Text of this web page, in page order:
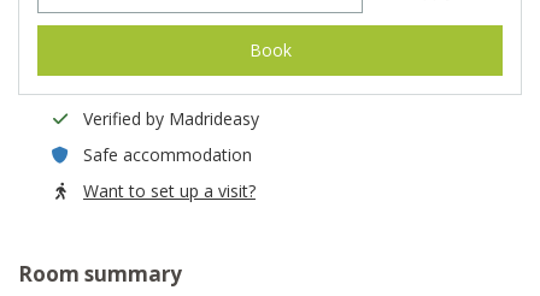
Book
Verified by Madrideasy
Safe accommodation
Want to set up a visit?
Room summary